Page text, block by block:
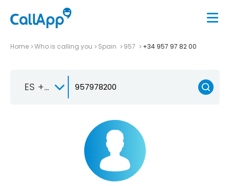
Home Who is calling you Spain 957 +34 957 97 82 00
ES +34